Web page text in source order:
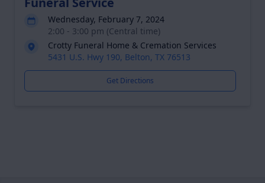
Wednesday, February 7, 2024
2:00 - 3:00 pm (Central time)
Crotty Funeral Home & Cremation Services
5431 U.S. Hwy 190, Belton, TX 76513
Get Directions